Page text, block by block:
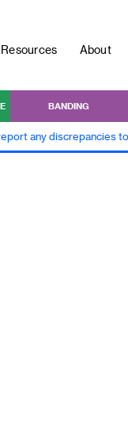
Resources About
BANDING
any discrepancies